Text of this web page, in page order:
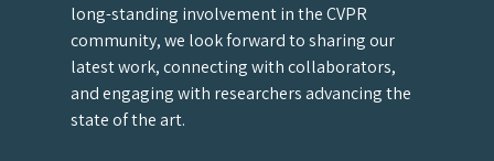
long-standing involvement in the CVPR
community, we look forward to sharing our
latest work, connecting with collaborators,
and engaging with researchers advancing the
state of the art.